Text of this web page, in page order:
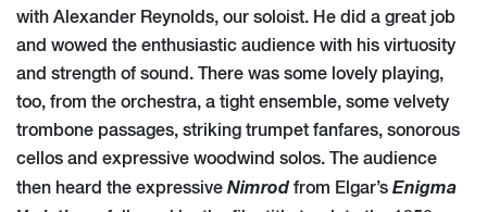
with Alexander Reynolds, our soloist. He did a great job
and wowed the enthusiastic audience with his virtuosity
and strength of sound. There was some lovely playing,
too, from the orchestra, a tight ensemble, some velvety
trombone passages, striking trumpet fanfares, sonorous
cellos and expressive woodwind solos. The audience
then heard the expressive Nimrod from Elgar’s Enigma